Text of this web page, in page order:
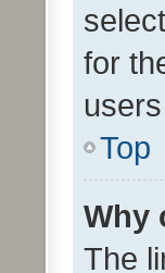
for
Top
Why
The